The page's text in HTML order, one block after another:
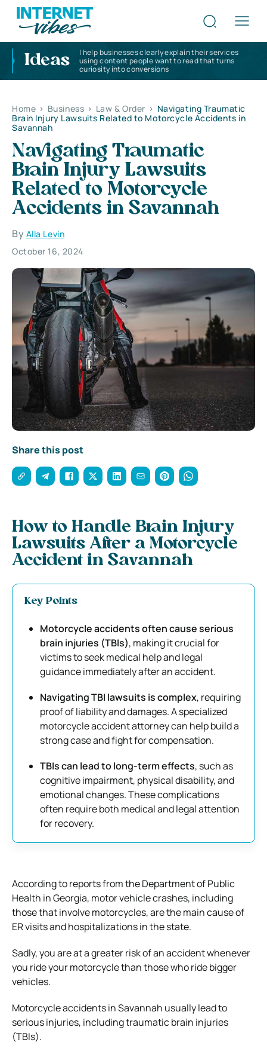
Ideas
I help businesses clearly explain their services
using content people want to read that turns
curiosity into conversions
Home > Business > Law & Order > Navigating Traumatic
Brain Injury Lawsuits Related to Motorcycle Accidents in
Savannah
Navigating Traumatic
Brain Injury Lawsuits
Related to Motorcycle
Accidents in Savannah
By Alla Levin
October 16, 2024
Share this post
How to Handle Brain Injury
Lawsuits After a Motorcycle
Accident in Savannah
Key Points
Motorcycle accidents often cause serious
brain injuries (TBIs), making it crucial for
victims to seek medical help and legal
guidance immediately after an accident.
Navigating TBI lawsuits is complex, requiring
proof of liability and damages. A specialized
motorcycle accident attorney can help build a
strong case and fight for compensation.
TBIs can lead to long-term effects, such as
cognitive impairment, physical disability, and
emotional changes. These complications
often require both medical and legal attention
for recovery.
According to reports from the Department of Public
Health in Georgia, motor vehicle crashes, including
those that involve motorcycles, are the main cause of
ER visits and hospitalizations in the state.
Sadly, you are at a greater risk of an accident whenever
you ride your motorcycle than those who ride bigger
vehicles.
Motorcycle accidents in Savannah usually lead to
serious injuries, including traumatic brain injuries
(TBIs).